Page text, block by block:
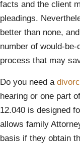
facts and the client
pleadings.
better than none,
number of would-be-
process that may
Do you need a
hearing or one part
12.040 is designed
allows family
basis if they obtain